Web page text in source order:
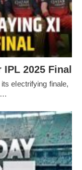
2025 Final
electrifying finale,